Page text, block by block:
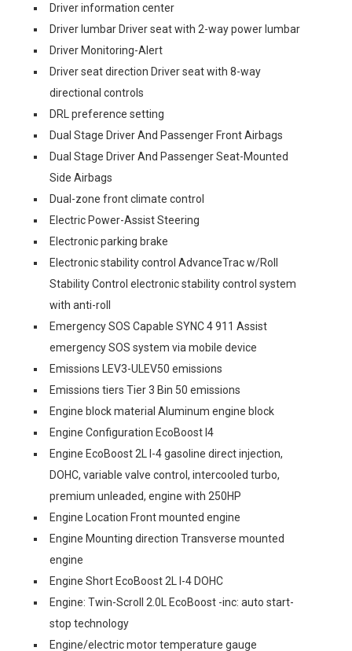
Driver information center
Driver lumbar Driver seat with 2-way power lumbar
Driver Monitoring-Alert
Driver seat direction Driver seat with 8-way
directional controls
DRL preference setting
Dual Stage Driver And Passenger Front Airbags
Dual Stage Driver And Passenger Seat-Mounted
Side Airbags
Dual-zone front climate control
Electric Power-Assist Steering
Electronic parking brake
Electronic stability control AdvanceTrac w/Roll
Stability Control electronic stability control system
with anti-roll
Emergency SOS Capable SYNC 4 911 Assist
emergency SOS system via mobile device
Emissions LEV3-ULEV50 emissions
Emissions tiers Tier 3 Bin 50 emissions
Engine block material Aluminum engine block
Engine Configuration EcoBoost I4
Engine EcoBoost 2L I-4 gasoline direct injection,
DOHC, variable valve control, intercooled turbo,
premium unleaded, engine with 250HP
Engine Location Front mounted engine
Engine Mounting direction Transverse mounted
engine
Engine Short EcoBoost 2L I-4 DOHC
Engine: Twin-Scroll 2.0L EcoBoost -inc: auto start-
stop technology
Engine/electric motor temperature gauge